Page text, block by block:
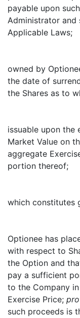
payable upon
Administrator
Applicable Laws;
owned by
the date of
the Shares as to
issuable upon the
Market Value on
aggregate
portion thereof;
which constitutes
Optionee has
with respect to
the Option and
pay a sufficient
to the Company
Exercise Price;
such proceeds is